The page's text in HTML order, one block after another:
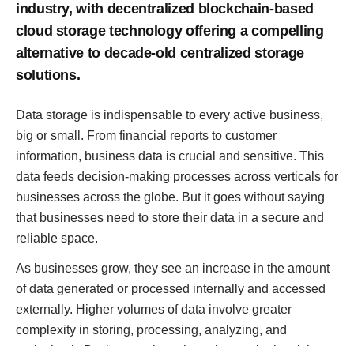
industry, with decentralized blockchain-based
cloud storage technology offering a compelling
alternative to decade-old centralized storage
solutions.
Data storage is indispensable to every active business,
big or small. From financial reports to customer
information, business data is crucial and sensitive. This
data feeds decision-making processes across verticals for
businesses across the globe. But it goes without saying
that businesses need to store their data in a secure and
reliable space.
As businesses grow, they see an increase in the amount
of data generated or processed internally and accessed
externally. Higher volumes of data involve greater
complexity in storing, processing, analyzing, and